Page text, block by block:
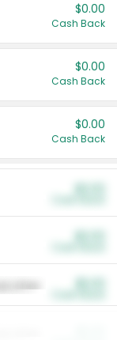
$0.00
Cash Back
$0.00
Cash Back
$0.00
Cash Back
Litter